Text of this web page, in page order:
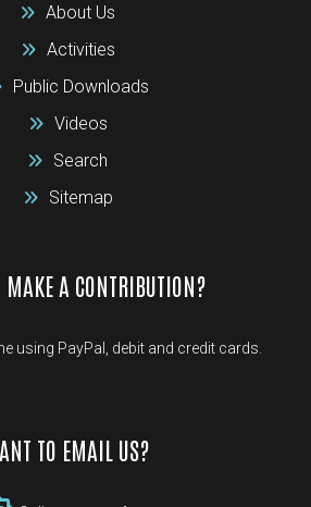
About Us
Activities
Public Downloads
Videos
Search
Sitemap
MAKE A CONTRIBUTION?
using PayPal, debit and credit cards.
TO EMAIL US?